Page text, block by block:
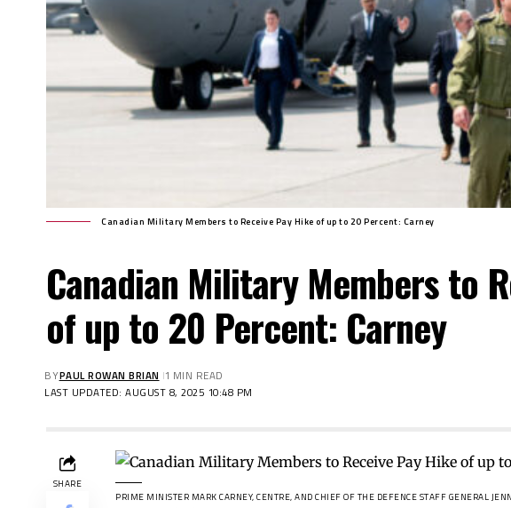
Canadian Military Members to Receive Pay Hike of up to 20 Percent: Carney
Canadian Military Members to
of up to 20 Percent: Carney
LAST UPDATED: AUGUST 8, 2025 10:48 PM
BYPAUL ROWAN BRIAN 1 MIN READ
SHARE
PRIME MINISTER MARK CARNEY, CENTRE, AND CHIEF OF THE DEFENCE STAFF GENERAL